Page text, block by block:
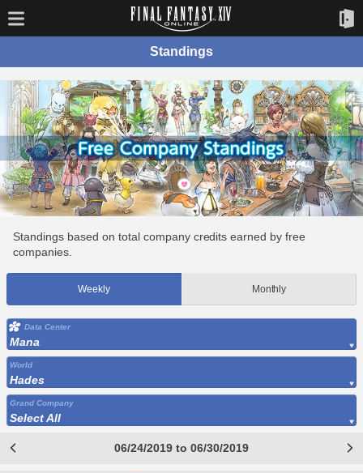
Standings
Standings based on total company credits earned by free
companies.
Weekly Monthly
Data Center
Mana
World
Hades
Grand Company
Select All
06/24/2019 to 06/30/2019